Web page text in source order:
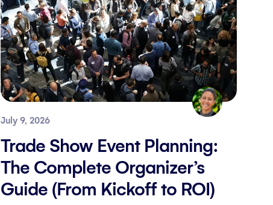
July 9, 2026
Trade Show Event Planning:
The Complete Organizer’s
Guide (From Kickoff to ROI)